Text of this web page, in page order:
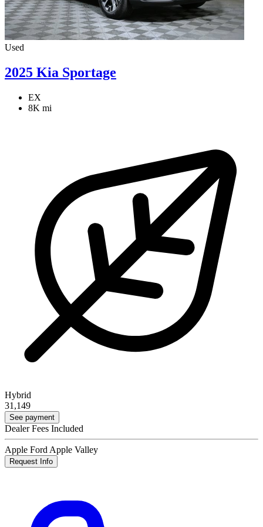
Used
2025 Kia Sportage
EX
8K mi
Hybrid
31,149
See payment
Dealer Fees Included
Apple Ford Apple Valley
Request Info